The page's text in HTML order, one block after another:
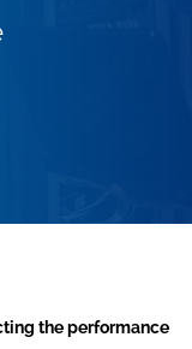
the performance